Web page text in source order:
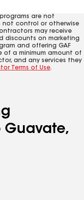
are not
not control or otherwise
may receive
discounts on marketing
and offering GAF
of a minimum amount of
and any services they
Terms of Use.
Guavate,